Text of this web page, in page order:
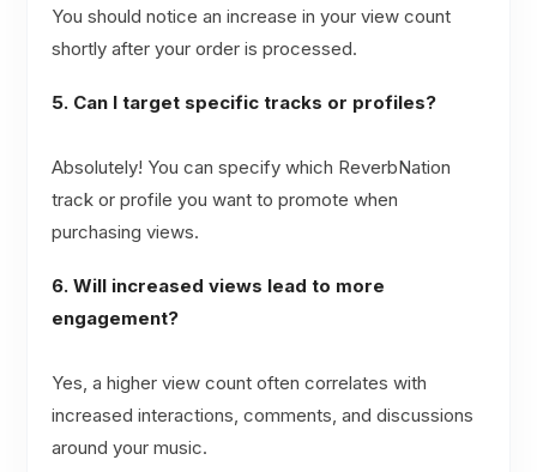
You should notice an increase in your view count
shortly after your order is processed.
5. Can I target specific tracks or profiles?
Absolutely! You can specify which ReverbNation
track or profile you want to promote when
purchasing views.
6. Will increased views lead to more
engagement?
Yes, a higher view count often correlates with
increased interactions, comments, and discussions
around your music.